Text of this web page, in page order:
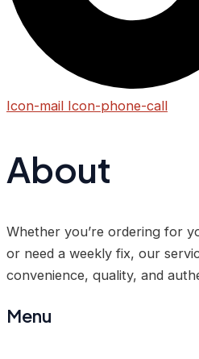
Icon-mail Icon-phone-call
About
Whether you’re ordering for
or need a weekly fix, our
convenience, quality, and
Menu